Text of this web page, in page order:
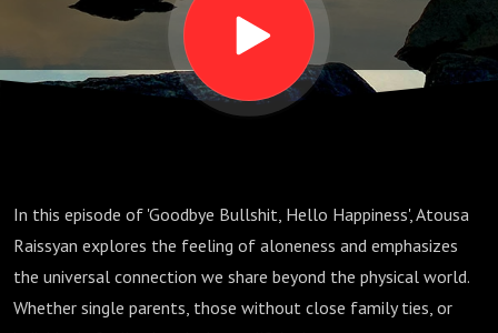
In this episode of 'Goodbye Bullshit, Hello Happiness', Atousa
Raissyan explores the feeling of aloneness and emphasizes
the universal connection we share beyond the physical world.
Whether single parents, those without close family ties, or